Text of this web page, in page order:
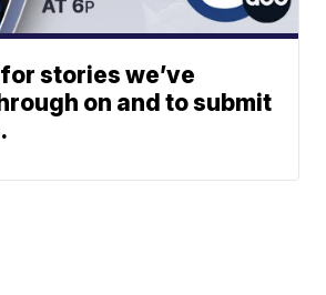
stories we’ve
on and to submit